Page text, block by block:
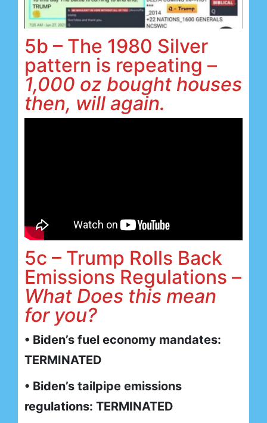
5b – The 1980 Silver
pattern is repeating –
1,000 oz bought houses
then, will again.
5c – Trump Rolls Back
Emissions Regulations –
What Does this mean
for you?
• Biden’s fuel economy mandates:
TERMINATED
• Biden’s tailpipe emissions
regulations: TERMINATED